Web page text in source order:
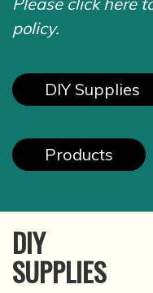
policy.
DIY Supplies
Products
DIY
SUPPLIES